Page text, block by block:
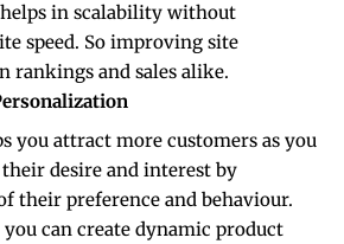
in scalability without
speed. So improving site
rankings and sales alike.
you attract more customers as you
desire and interest by
their preference and behaviour.
can create dynamic product